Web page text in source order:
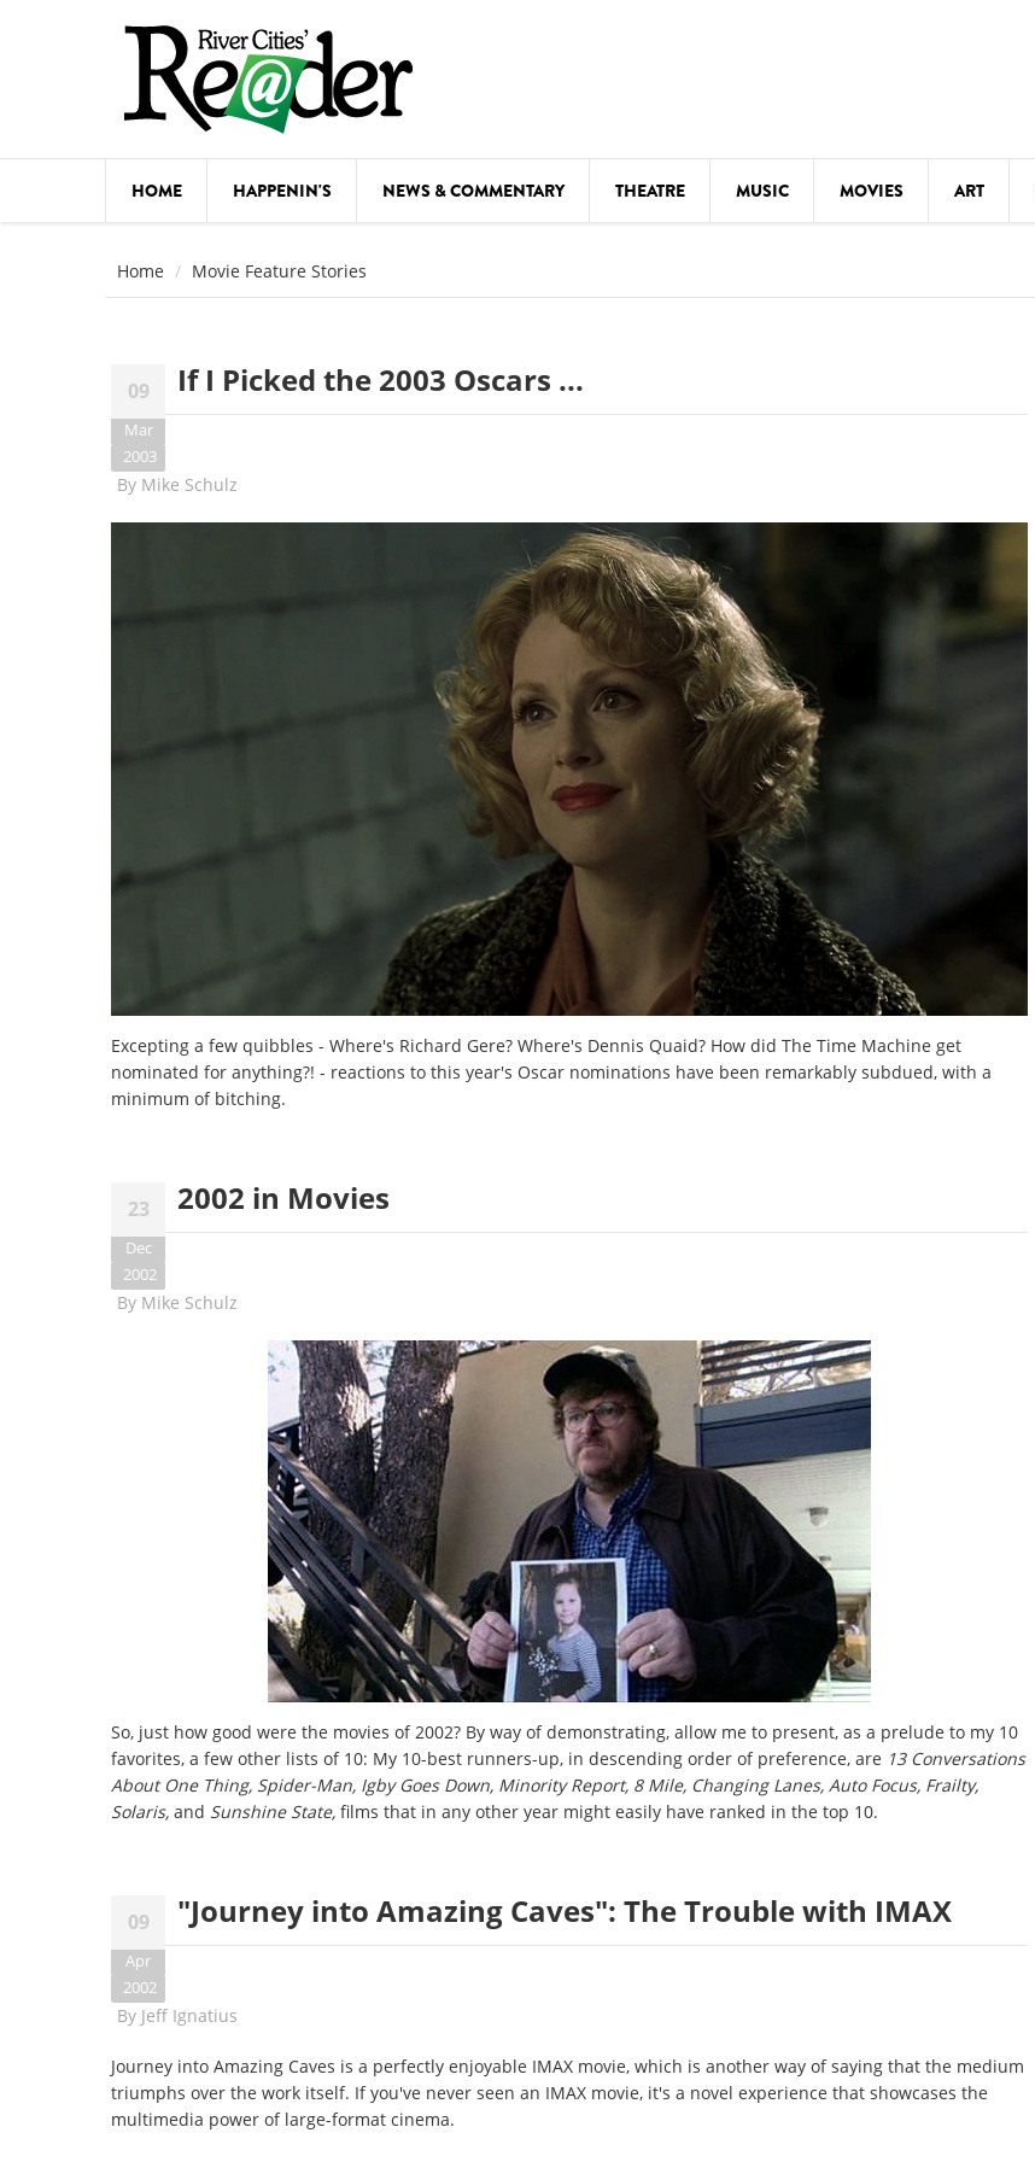
HOME HAPPENIN'S NEWS & COMMENTARY THEATRE MUSIC MOVIES ART
Home Movie Feature Stories
09
Mar
2003
If I Picked the 2003 Oscars ...
By Mike Schulz
Excepting a few quibbles - Where's Richard Gere? Where's Dennis Quaid? How did The Time Machine get
nominated for anything?! - reactions to this year's Oscar nominations have been remarkably subdued, with a
minimum of bitching.
23
Dec
2002
2002 in Movies
By Mike Schulz
So, just how good were the movies of 2002? By way of demonstrating, allow me to present, as a prelude to my 10
favorites, a few other lists of 10: My 10-best runners-up, in descending order of preference, are 13 Conversations
About One Thing, Spider-Man, Igby Goes Down, Minority Report, 8 Mile, Changing Lanes, Auto Focus, Frailty,
Solaris, and Sunshine State, films that in any other year might easily have ranked in the top 10.
09
Apr
2002
"Journey into Amazing Caves": The Trouble with IMAX
By Jeff Ignatius
Journey into Amazing Caves is a perfectly enjoyable IMAX movie, which is another way of saying that the medium
triumphs over the work itself. If you've never seen an IMAX movie, it's a novel experience that showcases the
multimedia power of large-format cinema.